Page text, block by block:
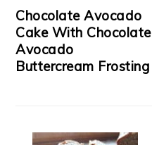
Chocolate Avocado
Cake With Chocolate
Avocado
Buttercream Frosting